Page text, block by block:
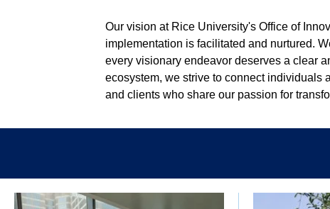
Our vision at Rice University's Office of
implementation is facilitated and nurtured.
every visionary endeavor deserves a clear
ecosystem, we strive to connect individuals
and clients who share our passion for